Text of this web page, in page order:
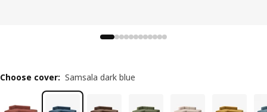
Choose cover: Samsala dark blue